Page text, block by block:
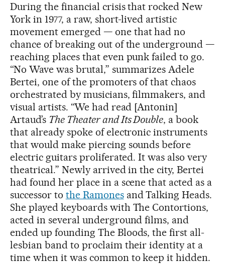
During the financial crisis that rocked New
York in 1977, a raw, short-lived artistic
movement emerged — one that had no
chance of breaking out of the underground —
reaching places that even punk failed to go.
“No Wave was brutal,” summarizes Adele
Bertei, one of the promoters of that chaos
orchestrated by musicians, filmmakers, and
visual artists. “We had read [Antonin]
Artaud’s The Theater and Its Double, a book
that already spoke of electronic instruments
that would make piercing sounds before
electric guitars proliferated. It was also very
theatrical.” Newly arrived in the city, Bertei
had found her place in a scene that acted as a
successor to the Ramonesand Talking Heads.
She played keyboards with The Contortions,
acted in several underground films, and
ended up founding The Bloods, the first all-
lesbian band to proclaim their identity at a
time when it was common to keep it hidden.